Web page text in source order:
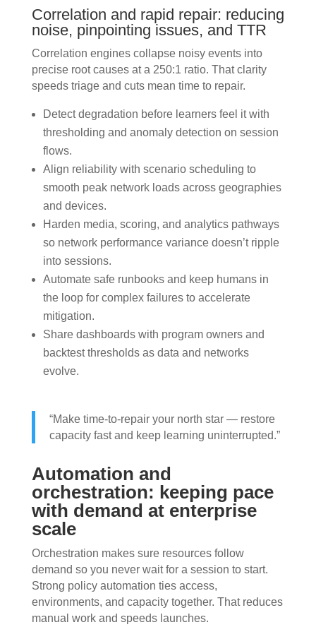
Correlation and rapid repair: reducing
noise, pinpointing issues, and TTR
Correlation engines collapse noisy events into
precise root causes at a 250:1 ratio. That clarity
speeds triage and cuts mean time to repair.
Detect degradation before learners feel it with
thresholding and anomaly detection on session
flows.
Align reliability with scenario scheduling to
smooth peak network loads across geographies
and devices.
Harden media, scoring, and analytics pathways
so network performance variance doesn’t ripple
into sessions.
Automate safe runbooks and keep humans in
the loop for complex failures to accelerate
mitigation.
Share dashboards with program owners and
backtest thresholds as data and networks
evolve.
“Make time-to-repair your north star — restore
capacity fast and keep learning uninterrupted.”
Automation and
orchestration: keeping pace
with demand at enterprise
scale
Orchestration makes sure resources follow
demand so you never wait for a session to start.
Strong policy automation ties access,
environments, and capacity together. That reduces
manual work and speeds launches.